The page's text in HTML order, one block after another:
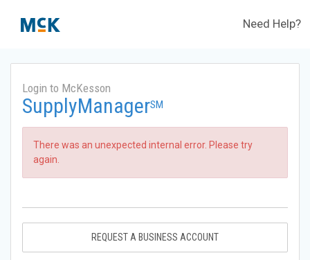
Need Help?
Login to McKesson
SupplyManagerSM
There was an unexpected internal error. Please try
again.
REQUEST A BUSINESS ACCOUNT